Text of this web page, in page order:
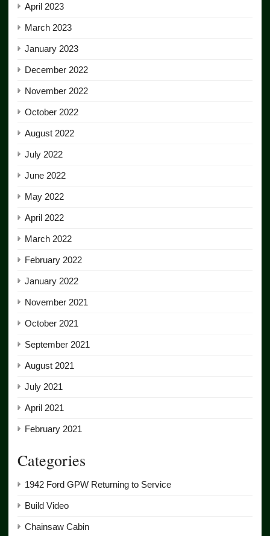
April 2023
March 2023
January 2023
December 2022
November 2022
October 2022
August 2022
July 2022
June 2022
May 2022
April 2022
March 2022
February 2022
January 2022
November 2021
October 2021
September 2021
August 2021
July 2021
April 2021
February 2021
Categories
1942 Ford GPW Returning to Service
Build Video
Chainsaw Cabin